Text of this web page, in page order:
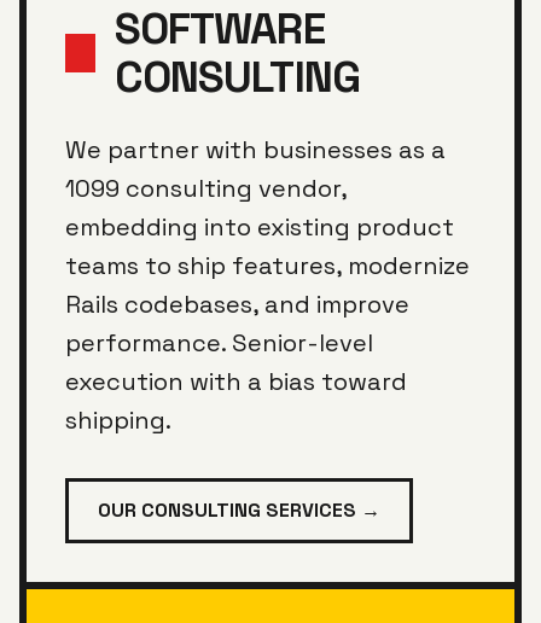
SOFTWARE
CONSULTING
We partner with businesses as a
1099 consulting vendor,
embedding into existing product
teams to ship features, modernize
Rails codebases, and improve
performance. Senior-level
execution with a bias toward
shipping.
OUR CONSULTING SERVICES →